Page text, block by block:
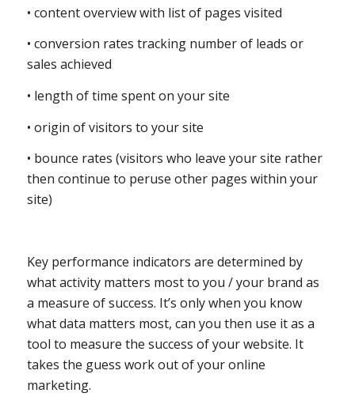
• content overview with list of pages visited
• conversion rates tracking number of leads or
sales achieved
• length of time spent on your site
• origin of visitors to your site
• bounce rates (visitors who leave your site rather
then continue to peruse other pages within your
site)
Key performance indicators are determined by
what activity matters most to you / your brand as
a measure of success. It’s only when you know
what data matters most, can you then use it as a
tool to measure the success of your website. It
takes the guess work out of your online
marketing.